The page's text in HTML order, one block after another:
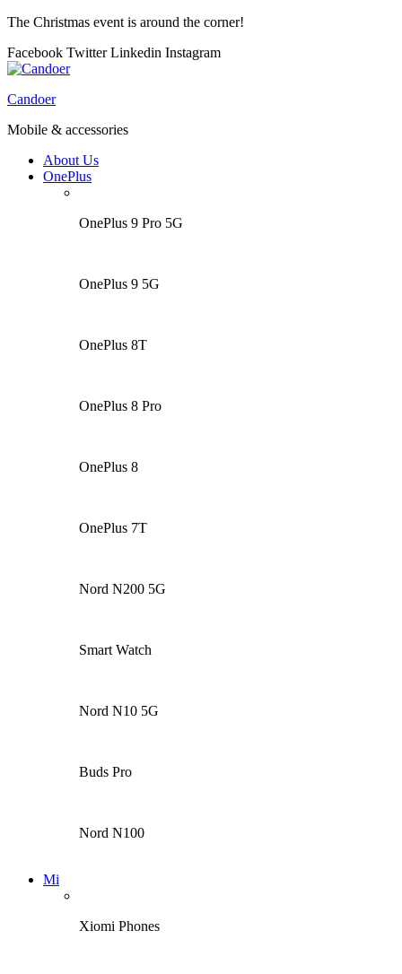
The Christmas event is around the corner!
Facebook Twitter Linkedin Instagram
Menu
Candoer
Mobile & accessories
About Us
OnePlus
OnePlus 9 Pro 5G
OnePlus 9 5G
OnePlus 8T
OnePlus 8 Pro
OnePlus 8
OnePlus 7T
Nord N200 5G
Smart Watch
Nord N10 5G
Buds Pro
Nord N100
Mi
Xiomi Phones